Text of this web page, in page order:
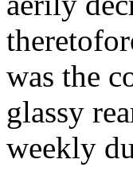
was the
glassy
weekly